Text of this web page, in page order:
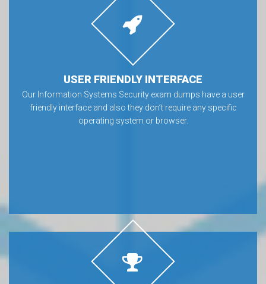
USER FRIENDLY INTERFACE
Our Information Systems Security exam dumps have a user
friendly interface and also they don’t require any specific
operating system or browser.